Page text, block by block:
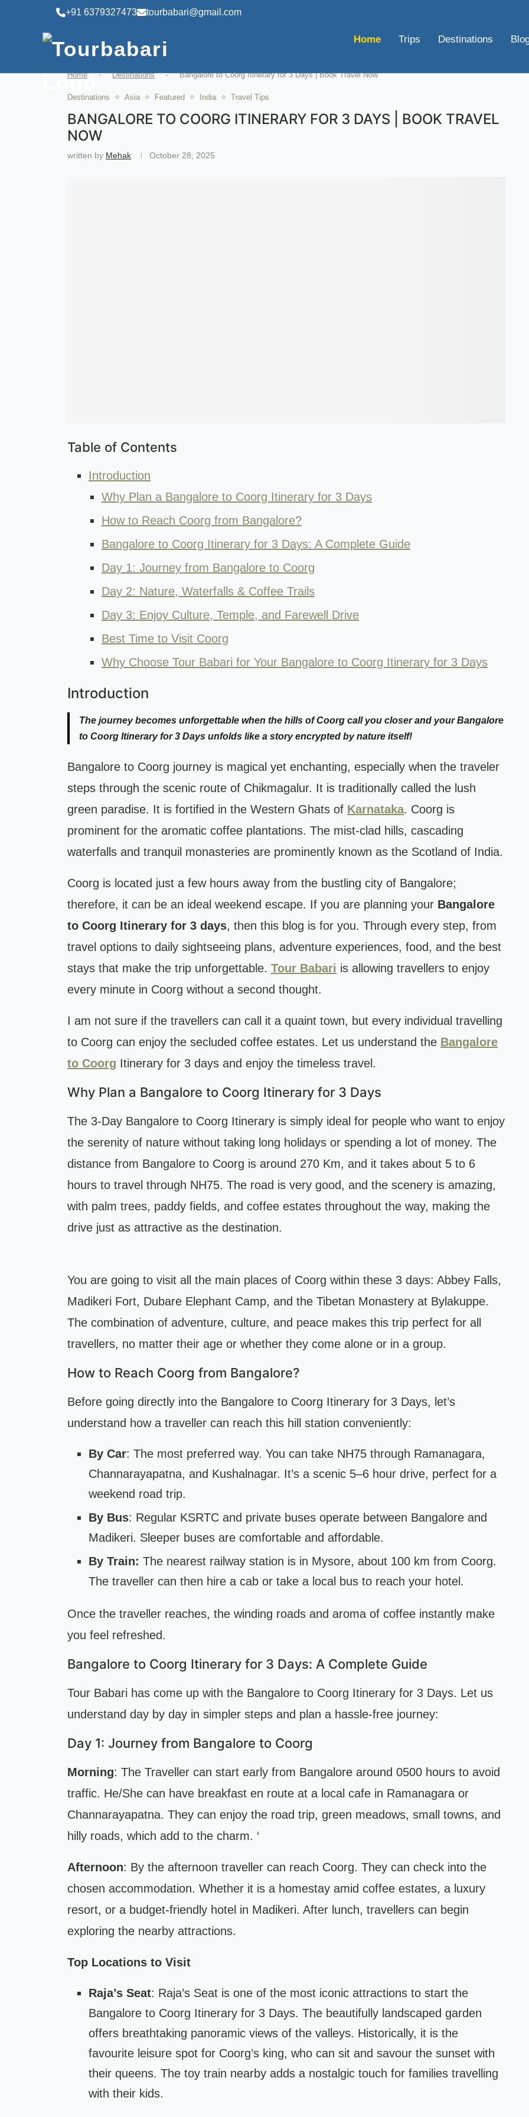
+91 6379327473 tourbabari@gmail.com
Home Trips Destinations
Home - Destinations - Bangalore to Coorg Itinerary for 3 Days | Book Travel Now
Destinations Asia Featured India Travel Tips
BANGALORE TO COORG ITINERARY FOR 3 DAYS | BOOK TRAVEL
NOW
written by Mehak October 28, 2025
Table of Contents
Introduction
Why Plan a Bangalore to Coorg Itinerary for 3 Days
How to Reach Coorg from Bangalore?
Bangalore to Coorg Itinerary for 3 Days: A Complete Guide
Day 1: Journey from Bangalore to Coorg
Day 2: Nature, Waterfalls & Coffee Trails
Day 3: Enjoy Culture, Temple, and Farewell Drive
Best Time to Visit Coorg
Why Choose Tour Babari for Your Bangalore to Coorg Itinerary for 3 Days
Introduction
The journey becomes unforgettable when the hills of Coorg call you closer and your Bangalore
to Coorg Itinerary for 3 Days unfolds like a story encrypted by nature itself!
Bangalore to Coorg journey is magical yet enchanting, especially when the traveler
steps through the scenic route of Chikmagalur. It is traditionally called the lush
green paradise. It is fortified in the Western Ghats of Karnataka. Coorg is
prominent for the aromatic coffee plantations. The mist-clad hills, cascading
waterfalls and tranquil monasteries are prominently known as the Scotland of India.
Coorg is located just a few hours away from the bustling city of Bangalore;
therefore, it can be an ideal weekend escape. If you are planning your Bangalore
to Coorg Itinerary for 3 days, then this blog is for you. Through every step, from
travel options to daily sightseeing plans, adventure experiences, food, and the best
stays that make the trip unforgettable. Tour Babari is allowing travellers to enjoy
every minute in Coorg without a second thought.
I am not sure if the travellers can call it a quaint town, but every individual travelling
to Coorg can enjoy the secluded coffee estates. Let us understand the Bangalore
to Coorg Itinerary for 3 days and enjoy the timeless travel.
Why Plan a Bangalore to Coorg Itinerary for 3 Days
The 3-Day Bangalore to Coorg Itinerary is simply ideal for people who want to enjoy
the serenity of nature without taking long holidays or spending a lot of money. The
distance from Bangalore to Coorg is around 270 Km, and it takes about 5 to 6
hours to travel through NH75. The road is very good, and the scenery is amazing,
with palm trees, paddy fields, and coffee estates throughout the way, making the
drive just as attractive as the destination.
You are going to visit all the main places of Coorg within these 3 days: Abbey Falls,
Madikeri Fort, Dubare Elephant Camp, and the Tibetan Monastery at Bylakuppe.
The combination of adventure, culture, and peace makes this trip perfect for all
travellers, no matter their age or whether they come alone or in a group.
How to Reach Coorg from Bangalore?
Before going directly into the Bangalore to Coorg Itinerary for 3 Days, let’s
understand how a traveller can reach this hill station conveniently:
By Car: The most preferred way. You can take NH75 through Ramanagara,
Channarayapatna, and Kushalnagar. It’s a scenic 5–6 hour drive, perfect for a
weekend road trip.
By Bus: Regular KSRTC and private buses operate between Bangalore and
Madikeri. Sleeper buses are comfortable and affordable.
By Train: The nearest railway station is in Mysore, about 100 km from Coorg.
The traveller can then hire a cab or take a local bus to reach your hotel.
Once the traveller reaches, the winding roads and aroma of coffee instantly make
you feel refreshed.
Bangalore to Coorg Itinerary for 3 Days: A Complete Guide
Tour Babari has come up with the Bangalore to Coorg Itinerary for 3 Days. Let us
understand day by day in simpler steps and plan a hassle-free journey:
Day 1: Journey from Bangalore to Coorg
Morning: The Traveller can start early from Bangalore around 0500 hours to avoid
traffic. He/She can have breakfast en route at a local cafe in Ramanagara or
Channarayapatna. They can enjoy the road trip, green meadows, small towns, and
hilly roads, which add to the charm. ‘
Afternoon: By the afternoon traveller can reach Coorg. They can check into the
chosen accommodation. Whether it is a homestay amid coffee estates, a luxury
resort, or a budget-friendly hotel in Madikeri. After lunch, travellers can begin
exploring the nearby attractions.
Top Locations to Visit
Raja’s Seat: Raja’s Seat is one of the most iconic attractions to start the
Bangalore to Coorg Itinerary for 3 Days. The beautifully landscaped garden
offers breathtaking panoramic views of the valleys. Historically, it is the
favourite leisure spot for Coorg’s king, who can sit and savour the sunset with
their queens. The toy train nearby adds a nostalgic touch for families travelling
with their kids.